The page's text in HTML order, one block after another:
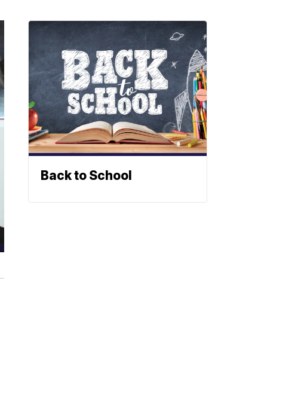
Back to School